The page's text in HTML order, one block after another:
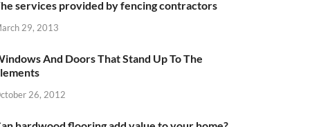
services provided by fencing contractors
29, 2013
And Doors That Stand Up To The
26, 2012